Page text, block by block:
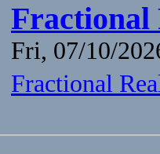
Fractional
Fri, 07/10/
Fractional